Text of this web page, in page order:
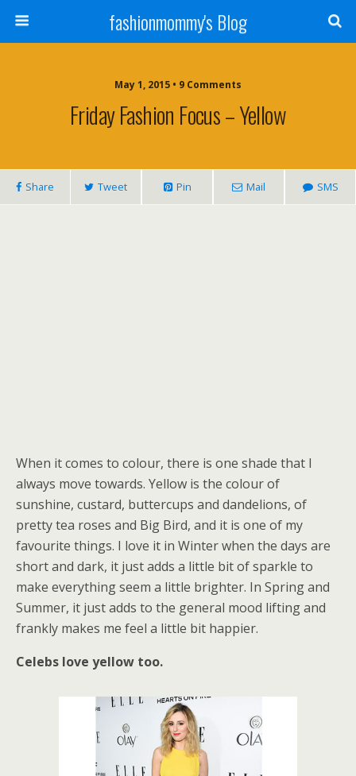
fashionmommy's Blog
May 1, 2015 • 9 Comments
Friday Fashion Focus – Yellow
Share Tweet Pin Mail SMS
When it comes to colour, there is one shade that I
always move towards. Yellow is the colour of
sunshine, custard, buttercups and dandelions, of
pretty tea roses and Big Bird, and it is one of my
favourite things. I love it in Winter when the days are
short and dark, it just adds a little bit of sparkle to
make everything seem a little brighter. In Spring and
Summer, it just adds to the general mood lifting and
frankly makes me feel a little bit happier.
Celebs love yellow too.